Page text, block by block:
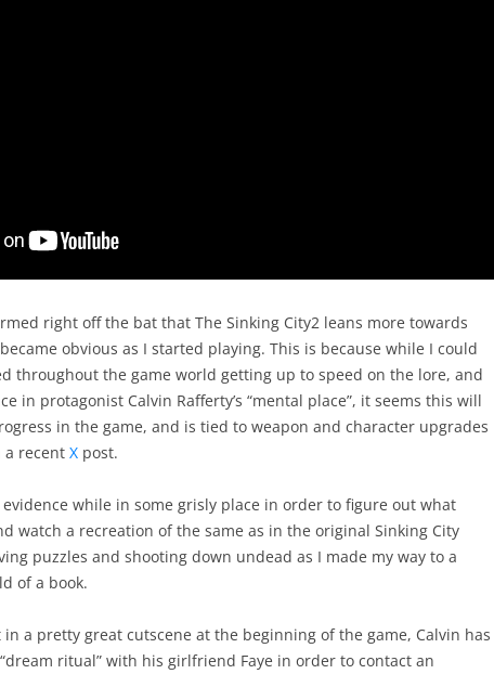
right off the bat that The Sinking City2 leans more towards
obvious as I started playing. This is because while I could
throughout the game world getting up to speed on the lore, and
in protagonist Calvin Rafferty’s “mental place”, it seems this will
in the game, and is tied to weapon and character upgrades
a recent Xpost.
while in some grisly place in order to figure out what
watch a recreation of the same as in the original Sinking City
puzzles and shooting down undead as I made my way to a
of a book.
a pretty great cutscene at the beginning of the game, Calvin has
ritual” with his girlfriend Faye in order to contact an